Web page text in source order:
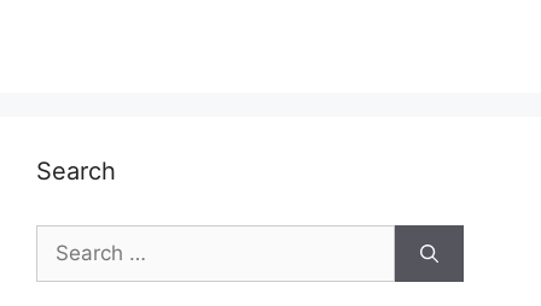
Search
Search
for: